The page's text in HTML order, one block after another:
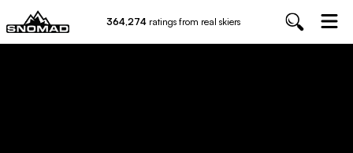
364,274 ratings from real skiers